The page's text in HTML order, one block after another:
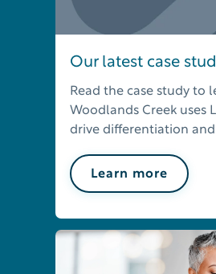
Our latest case
Read the case study to
Woodlands Creek uses
drive differentiation and
Learn more